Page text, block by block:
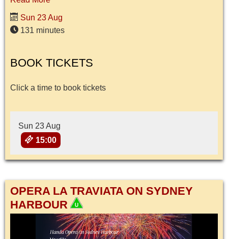
Sun 23 Aug
131 minutes
BOOK TICKETS
Click a time to book tickets
Sun 23 Aug
15:00
OPERA LA TRAVIATA ON SYDNEY
HARBOUR